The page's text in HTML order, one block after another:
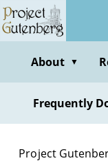
Skip
to
contentAbout ▼
Frequently
Project